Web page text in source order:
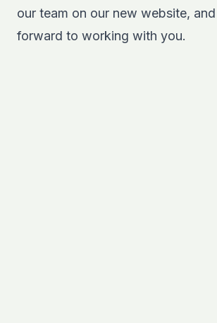
our team on our new website,
forward to working with you.